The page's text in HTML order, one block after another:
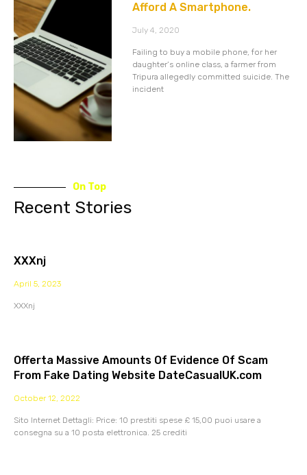
Afford A Smartphone.
July 4, 2020
Failing to buy a mobile phone, for her
daughter’s online class, a farmer from
Tripura allegedly committed suicide. The
incident
On Top
Recent Stories
XXXnj
April 5, 2023
XXXnj
Offerta Massive Amounts Of Evidence Of Scam
From Fake Dating Website DateCasualUK.com
October 12, 2022
Sito Internet Dettagli: Price: 10 prestiti spese £ 15,00 puoi usare a
consegna su a 10 posta elettronica. 25 crediti